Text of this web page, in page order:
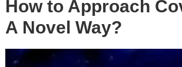
How to Approach
A Novel Way?